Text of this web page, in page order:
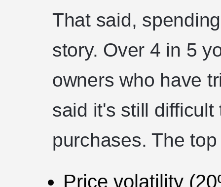
That said,
story. Over 4 in 5
owners who have
said it's still
purchases. The
Price volatility